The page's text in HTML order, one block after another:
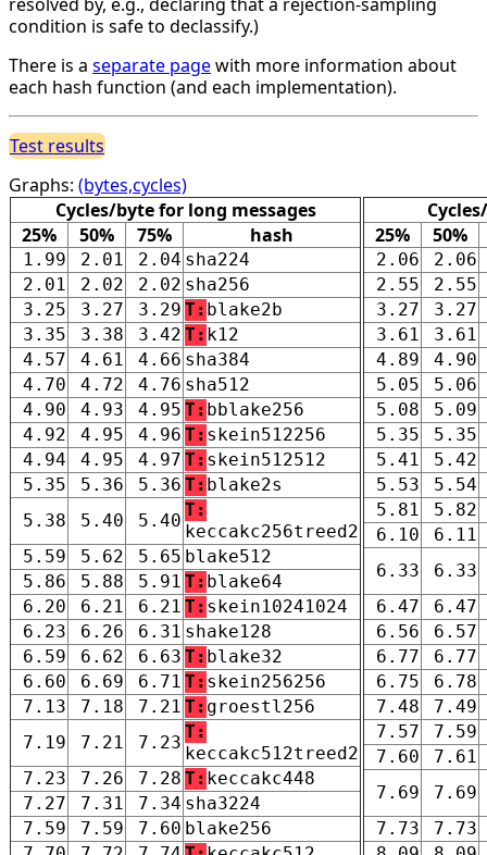
condition is safe to declassify.)
There is a separate pagewith more information about
each hash function (and each implementation).
Test results
Graphs: (bytes,cycles)
Cycles/byte for long messages
25%
50% 75% hash
1.99 2.01 2.04 sha224
2.01
2.02 2.02 sha256
3.25
3.27 3.29 T: blake2b
3.35
3.38 3.42 T: k12
4.57
4.61 4.66 sha384
4.70
4.72 4.76 sha512
4.90
4.93 4.95 T: bblake256
4.92
4.95 4.96 T: skein512256
4.94
4.95 4.97 T: skein512512
5.35
5.36 5.36 T: blake2s
5.38
5.40 5.40
T:
keccakc256treed2
5.59
5.62 5.65 blake512
5.86
5.88 5.91 T: blake64
6.20
6.21 6.21 T: skein10241024
6.23
6.26 6.31 shake128
6.59
6.62 6.63 T: blake32
6.60
6.69 6.71 T: skein256256
7.13
7.18 7.21 T: groestl256
7.19
7.21 7.23
T:
keccakc512treed2
7.23
7.26 7.28 T: keccakc448
7.27
7.31 7.34 sha3224
7.59
7.59 7.60 blake256
25%
50%
2.06
2.06
2.55
2.55
3.27
3.27
3.61
3.61
4.89
4.90
5.05
5.06
5.08
5.09
5.35
5.35
5.41
5.42
5.53
5.54
5.81
5.82
6.10
6.11
6.33
6.33
6.47
6.47
6.56
6.57
6.77
6.77
6.75
6.78
7.48
7.49
7.57
7.59
7.60
7.61
7.69
7.69
7.73
7.73